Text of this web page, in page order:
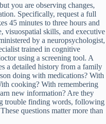
you are observing changes,
Specifically, request a full
45 minutes to three hours and
visuospatial skills, and executive
by a neuropsychologist,
trained in cognitive
using a screening tool. A
a detailed history from a family
doing with medications? With
cooking? With remembering
new information? Are they
trouble finding words, following
questions matter more than